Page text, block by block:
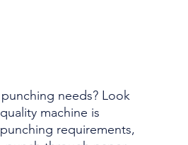
needs? Look
machine is
requirements,